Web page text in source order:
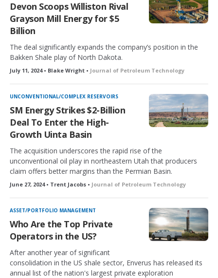
Devon Scoops Williston Rival
Grayson Mill Energy for $5
Billion
The deal significantly expands the company’s position in the
Bakken Shale play of North Dakota.
July 11, 2024 • Blake Wright • Journal of Petroleum Technology
UNCONVENTIONAL/COMPLEX RESERVOIRS
SM Energy Strikes $2-Billion
Deal To Enter the High-
Growth Uinta Basin
The acquisition underscores the rapid rise of the
unconventional oil play in northeastern Utah that producers
claim offers better margins than the Permian Basin.
June 27, 2024 • Trent Jacobs • Journal of Petroleum Technology
ASSET/PORTFOLIO MANAGEMENT
Who Are the Top Private
Operators in the US?
After another year of significant
consolidation in the US shale sector, Enverus has released its
annual list of the nation's largest private exploration